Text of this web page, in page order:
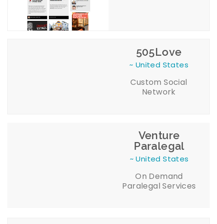
505Love
~ United States
Custom Social
Network
Venture
Paralegal
~ United States
On Demand
Paralegal Services